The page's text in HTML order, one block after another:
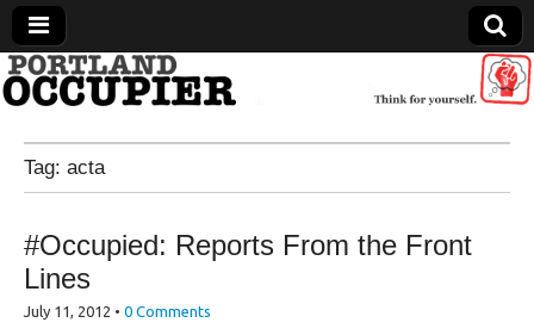
Portland Occupier
News From The Occupation
Tag: acta
#Occupied: Reports From the Front
Lines
July 11, 2012 • 0 Comments